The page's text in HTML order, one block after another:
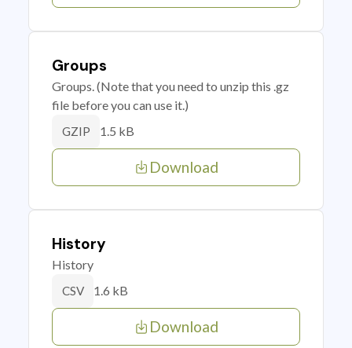
Groups
Groups. (Note that you need to unzip this .gz
file before you can use it.)
GZIP 1.5 kB
Download
History
History
CSV 1.6 kB
Download